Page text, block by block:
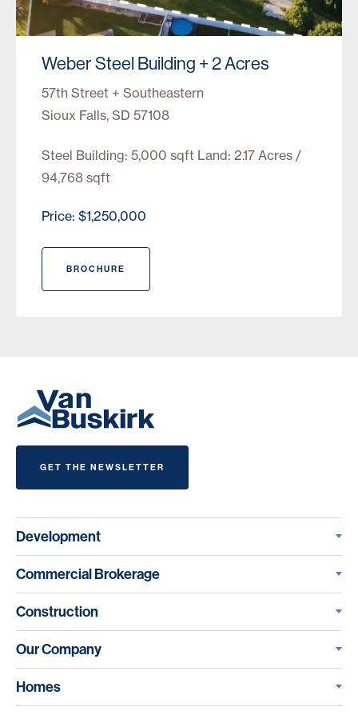
Weber Steel Building + 2 Acres
57th Street + Southeastern
Sioux Falls, SD 57108
Steel Building: 5,000 sqft Land: 2.17 Acres /
94,768 sqft
Price: $1,250,000
BROCHURE
GET THE NEWSLETTER
Development
Commercial Brokerage
Construction
Our Company
Homes